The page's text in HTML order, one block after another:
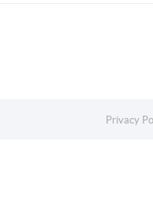
Privacy